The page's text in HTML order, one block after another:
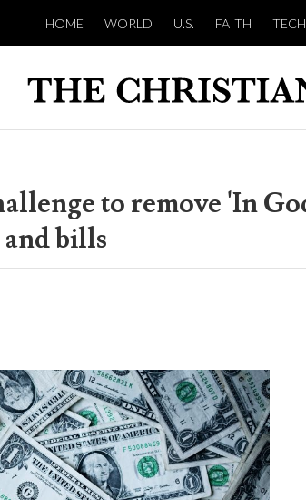
HOME WORLD U.S. FAITH TECH
to remove 'In
bills